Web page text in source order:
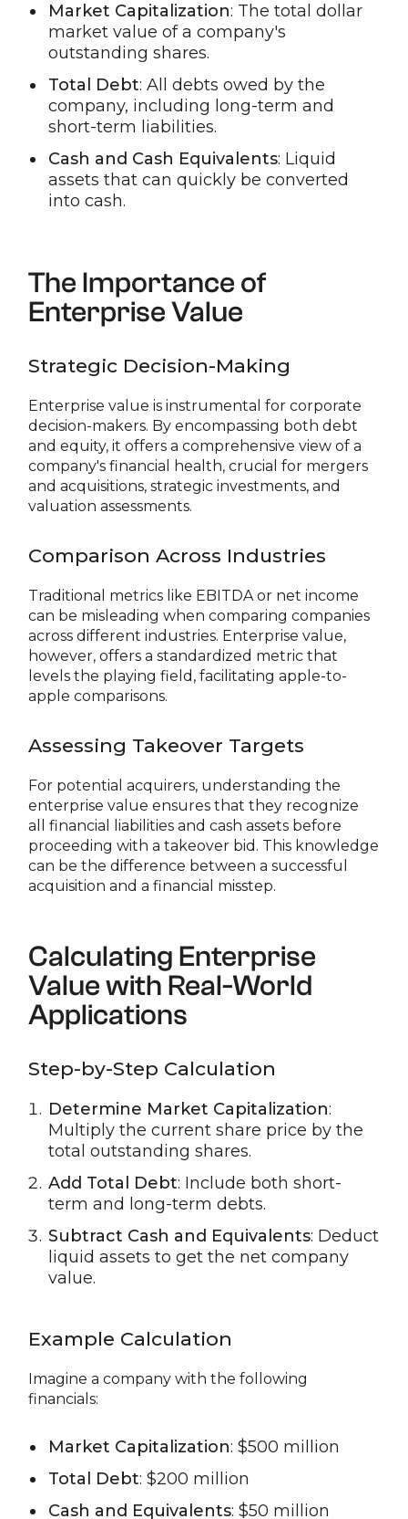
Market Capitalization: The total dollar
market value of a company's
outstanding shares.
Total Debt: All debts owed by the
company, including long-term and
short-term liabilities.
Cash and Cash Equivalents: Liquid
assets that can quickly be converted
into cash.
The Importance of
Enterprise Value
Strategic Decision-Making
Enterprise value is instrumental for corporate
decision-makers. By encompassing both debt
and equity, it offers a comprehensive view of a
company's financial health, crucial for mergers
and acquisitions, strategic investments, and
valuation assessments.
Comparison Across Industries
Traditional metrics like EBITDA or net income
can be misleading when comparing companies
across different industries. Enterprise value,
however, offers a standardized metric that
levels the playing field, facilitating apple-to-
apple comparisons.
Assessing Takeover Targets
For potential acquirers, understanding the
enterprise value ensures that they recognize
all financial liabilities and cash assets before
proceeding with a takeover bid. This knowledge
can be the difference between a successful
acquisition and a financial misstep.
Calculating Enterprise
Value with Real-World
Applications
Step-by-Step Calculation
Determine Market Capitalization:
Multiply the current share price by the
total outstanding shares.
Add Total Debt: Include both short-
term and long-term debts.
Subtract Cash and Equivalents: Deduct
liquid assets to get the net company
value.
Example Calculation
Imagine a company with the following
financials:
Market Capitalization: $500 million
Total Debt: $200 million
Cash and Equivalents: $50 million